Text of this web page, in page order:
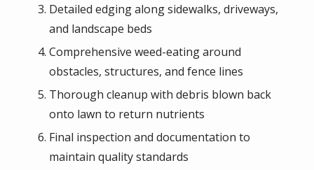
Detailed edging along sidewalks, driveways,
and landscape beds
Comprehensive weed-eating around
obstacles, structures, and fence lines
Thorough cleanup with debris blown back
onto lawn to return nutrients
Final inspection and documentation to
maintain quality standards